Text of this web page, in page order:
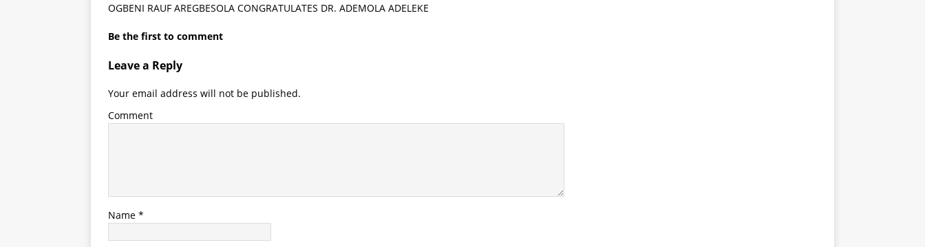
OGBENI RAUF AREGBESOLA CONGRATULATES DR. ADEMOLA ADELEKE
Be the first to comment
Leave a Reply
Your email address will not be published.
Comment
Name *